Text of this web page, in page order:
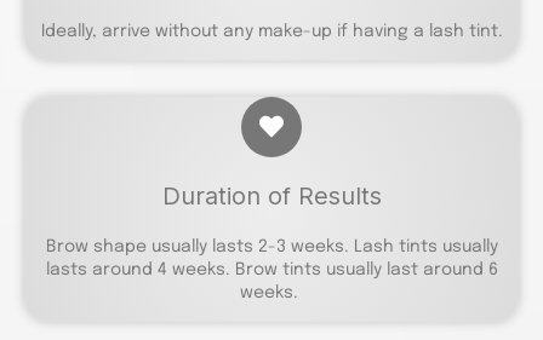
Ideally, arrive without any make-up if having a lash tint.
Duration of Results
Brow shape usually lasts 2-3 weeks. Lash tints usually
lasts around 4 weeks. Brow tints usually last around 6
weeks.